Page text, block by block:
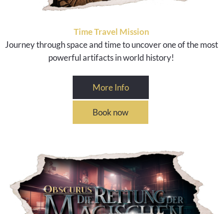
Time Travel Mission
Journey through space and time to uncover one of the most
powerful artifacts in world history!
More Info
Book now